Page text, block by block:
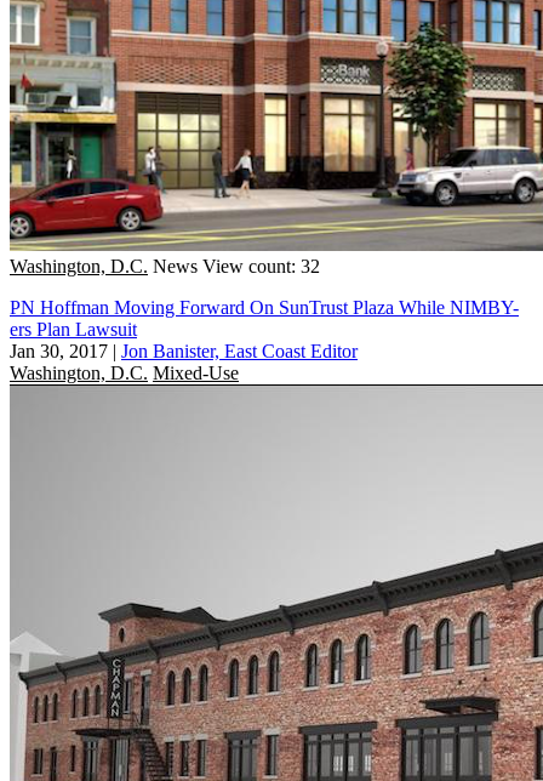
Washington, D.C. News View count: 32
PN Hoffman Moving Forward On SunTrust Plaza While NIMBY-
ers Plan Lawsuit
Jan 30, 2017 | Jon Banister, East Coast Editor
Washington, D.C. Mixed-Use